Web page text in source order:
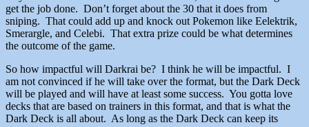
get the job done. Don’t forget about the 30 that it does from
sniping. That could add up and knock out Pokemon like Eelektrik,
Smerargle, and Celebi. That extra prize could be what determines
the outcome of the game.
So how impactful will Darkrai be? I think he will be impactful. I
am not convinced if he will take over the format, but the Dark Deck
will be played and will have at least some success. You gotta love
decks that are based on trainers in this format, and that is what the
Dark Deck is all about. As long as the Dark Deck can keep its